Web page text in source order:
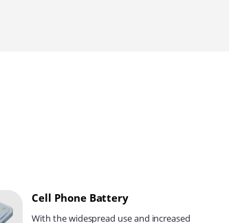
Cell Phone Battery
With the widespread use and increased